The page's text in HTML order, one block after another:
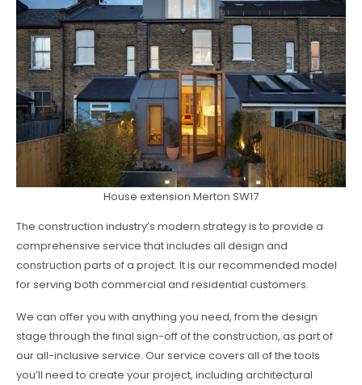
House extension Merton SW17
The construction industry’s modern strategy is to provide a
comprehensive service that includes all design and
construction parts of a project. It is our recommended model
for serving both commercial and residential customers.
We can offer you with anything you need, from the design
stage through the final sign-off of the construction, as part of
our all-inclusive service. Our service covers all of the tools
you’ll need to create your project, including architectural